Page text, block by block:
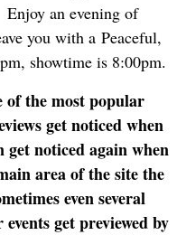
an evening of
you with a Peaceful,
showtime is 8:00pm.
of the most popular
get noticed when
noticed again when
area of the site the
even several
get previewed by